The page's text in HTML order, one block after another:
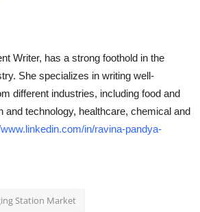
Writer, has a strong foothold in the
She specializes in writing well-
different industries, including food and
and technology, healthcare, chemical and
in/ravina-pandya-
Station Market